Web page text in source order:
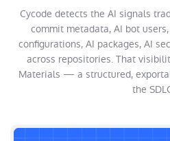
Cycode detects the AI signals
commit metadata, AI bot
configurations, AI packages, AI
across repositories. That
Materials — a structured,
the